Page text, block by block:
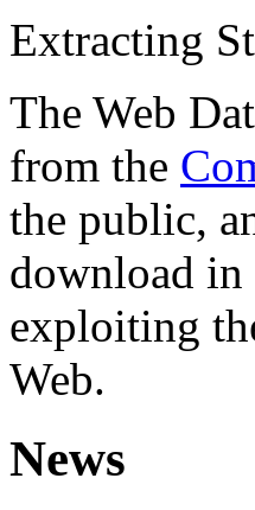
Extracting
The Web
from the
the public,
download in
exploiting
Web.
News